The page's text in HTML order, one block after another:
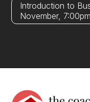
Introduction to
November, 7:00pm